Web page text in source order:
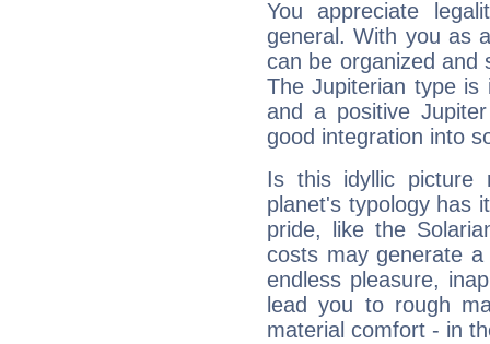
You appreciate
general. With you as
can be organized and
The Jupiterian type is
and a positive
good integration into
Is this idyllic picture
planet's typology has
pride, like the
costs may generate
endless pleasure,
lead you to rough
material comfort - in